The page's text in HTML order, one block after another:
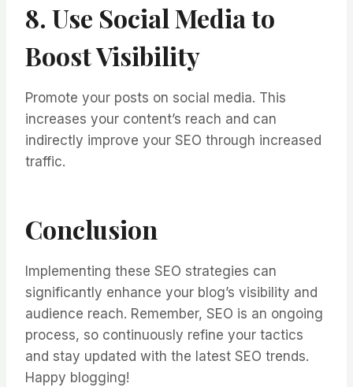
8. Use Social Media to
Boost Visibility
Promote your posts on social media. This
increases your content’s reach and can
indirectly improve your SEO through increased
traffic.
Conclusion
Implementing these SEO strategies can
significantly enhance your blog’s visibility and
audience reach. Remember, SEO is an ongoing
process, so continuously refine your tactics
and stay updated with the latest SEO trends.
Happy blogging!